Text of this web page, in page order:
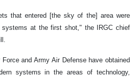
that entered [the sky of the] area were
systems at the first shot," the IRGC chief
and Army Air Defense have obtained
systems in the areas of technology,